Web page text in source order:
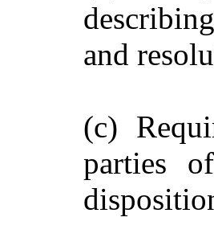
and
(c)
parties